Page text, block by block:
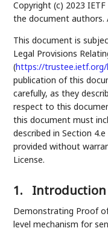
Copyright (c) 2023
the document authors.
This document is
Legal Provisions
(https://trustee.ietf.org/
publication of this
carefully, as they
respect to this
this document must
described in Section
provided without
License.
1. Introduction
Demonstrating Proof
level mechanism for